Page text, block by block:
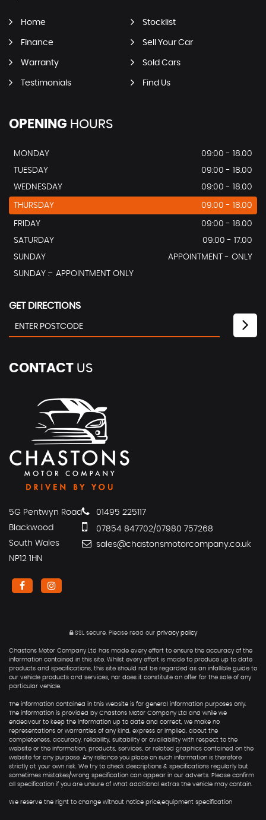
Home Stocklist
Finance Sell Your Car
Warranty Sold Cars
Testimonials Find Us
OPENING HOURS
MONDAY
09:00 - 18.00
TUESDAY
09:00 - 18.00
WEDNESDAY
09:00 - 18.00
THURSDAY 09:00 - 18.00
FRIDAY
09:00 - 18.00
SATURDAY
09:00 - 17.00
SUNDAY
APPOINTMENT - ONLY
SUNDAY :- APPOINTMENT ONLY
GET DIRECTIONS
CONTACT US
5G Pentwyn Road
Blackwood
South Wales
NP12 1HN
01495 225117
07854 847702/07980 757268
sales@chastonsmotorcompany.co.uk
SSL secure.Please read our privacy policy
Chastons Motor Company Ltd has made every effort to ensure the accuracy of the
information contained in this site. Whilst every effort is made to produce up to date
products and specifications, this site should not be regarded as an infallible guide to
our vehicle products and services, nor does it constitute an offer for the sale of any
particular vehicle.
The information contained in this website is for general information purposes only.
The information is provided by Chastons Motor Company Ltd and while we
endeavour to keep the information up to date and correct, we make no
representations or warranties of any kind, express or implied, about the
completeness, accuracy, reliability, suitability or availability with respect to the
website or the information, products, services, or related graphics contained on the
website for any purpose. Any reliance you place on such information is therefore
strictly at your own risk. We try to check descriptions & specifications regularly but
sometimes mistakes/wrong specification can appear in our adverts. Please confirm
all specification if you are unsure of what additional extras the vehicle may contain.
We reserve the right to change without notice price,equipment specification